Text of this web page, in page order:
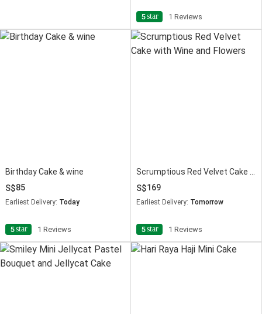
5star 1 Reviews
Birthday Cake & wine
85
Earliest Delivery: Today
5star 1 Reviews
169
Earliest Delivery: Tomorrow
5star 1 Reviews